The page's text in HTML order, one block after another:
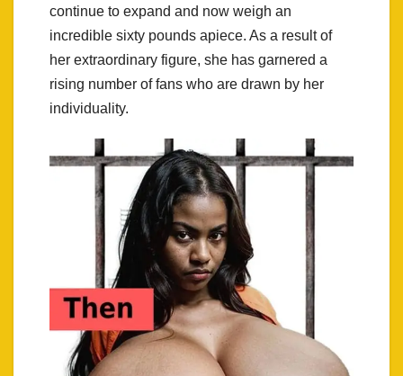
continue to expand and now weigh an
incredible sixty pounds apiece. As a result of
her extraordinary figure, she has garnered a
rising number of fans who are drawn by her
individuality.